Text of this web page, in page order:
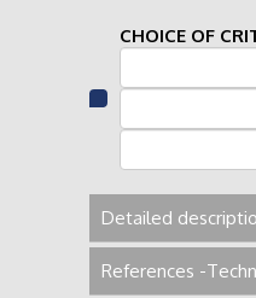
CHOICE OF
Detailed
References -